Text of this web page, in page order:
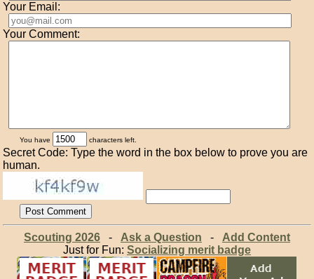
Your Email:
Your Comment:
You have characters left.
Secret Code: Type the word in the box below to prove you are
human.
Scouting 2026- Ask a Question - Add Content
Just for Fun: Socializing merit badge